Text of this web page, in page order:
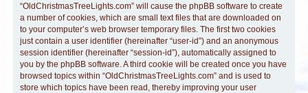
“OldChristmasTreeLights.com” will cause the phpBB software to create
a number of cookies, which are small text files that are downloaded on
to your computer’s web browser temporary files. The first two cookies
just contain a user identifier (hereinafter “user-id”) and an anonymous
session identifier (hereinafter “session-id”), automatically assigned to
you by the phpBB software. A third cookie will be created once you have
browsed topics within “OldChristmasTreeLights.com” and is used to
store which topics have been read, thereby improving your user